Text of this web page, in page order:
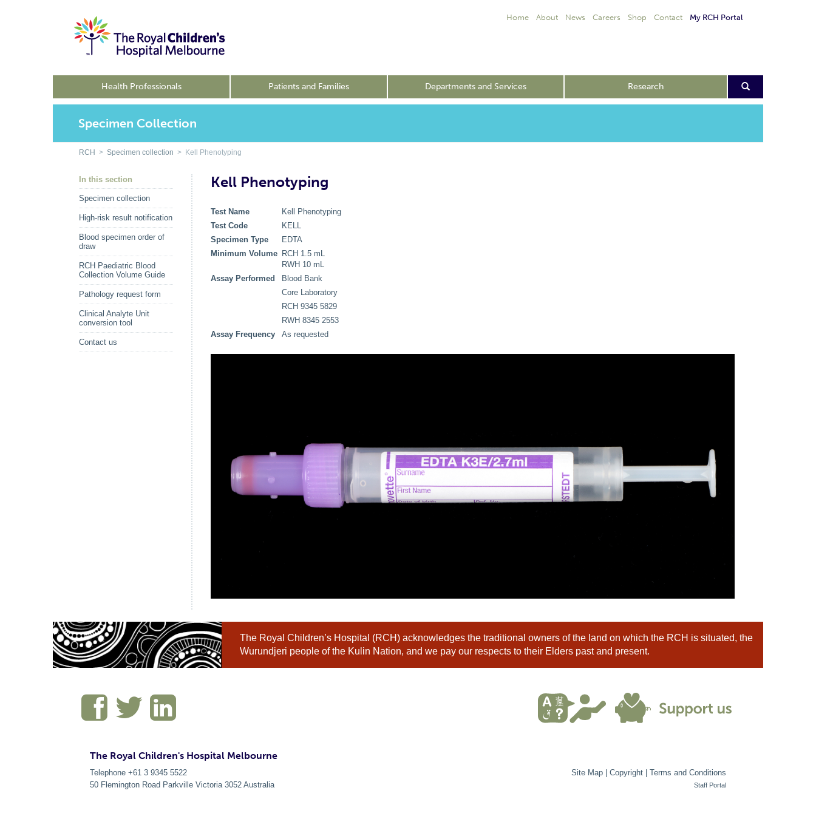
Home About News Careers Shop Contact My RCH Portal
Health Professionals Patients and Families Departments and Services Research
Specimen Collection
RCH > Specimen collection > Kell Phenotyping
In this section
Specimen collection
High-risk result notification
Blood specimen order of
draw
RCH Paediatric Blood
Collection Volume Guide
Pathology request form
Clinical Analyte Unit
conversion tool
Contact us
Kell Phenotyping
Test Name
Kell Phenotyping
Test Code
KELL
Specimen Type
EDTA
Minimum Volume RCH 1.5 mL
RWH 10 mL
Assay Performed
Blood Bank
Core Laboratory
RCH 9345 5829
RWH 8345 2553
Assay Frequency
As requested
The Royal Children’s Hospital (RCH) acknowledges the traditional owners of the land on which the RCH is situated, the
Wurundjeri people of the Kulin Nation, and we pay our respects to their Elders past and present.
The Royal Children's Hospital Melbourne
Telephone +61 3 9345 5522
50 Flemington Road Parkville Victoria 3052 Australia
Site Map Copyright Terms and Conditions
Staff Portal